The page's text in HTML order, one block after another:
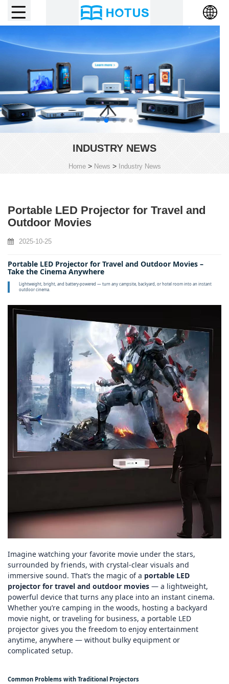
INDUSTRY NEWS
Home> News > Industry News
Portable LED Projector for Travel and
Outdoor Movies
2025-10-25
Portable LED Projector for Travel and Outdoor Movies –
Take the Cinema Anywhere
Lightweight, bright, and battery‑powered — turn any campsite, backyard, or hotel room into an instant
outdoor cinema.
Imagine watching your favorite movie under the stars,
surrounded by friends, with crystal‑clear visuals and
immersive sound. That’s the magic of a portable LED
projector for travel and outdoor movies — a lightweight,
powerful device that turns any place into an instant cinema.
Whether you’re camping in the woods, hosting a backyard
movie night, or traveling for business, a portable LED
projector gives you the freedom to enjoy entertainment
anytime, anywhere — without bulky equipment or
complicated setup.
Common Problems with Traditional Projectors